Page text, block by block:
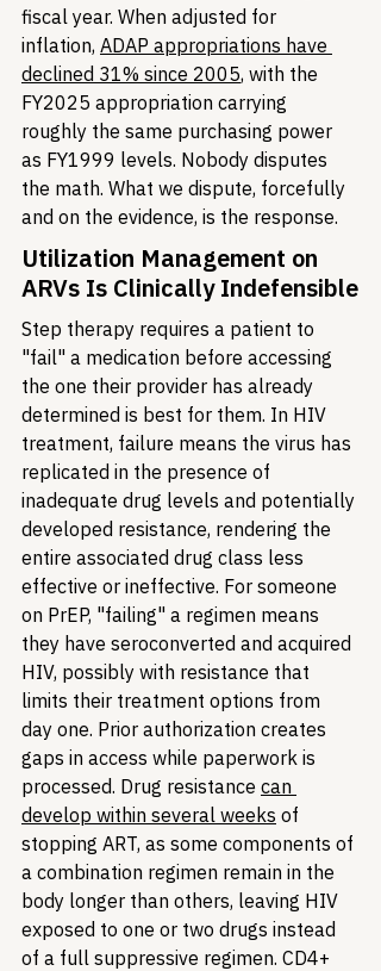
fiscal year. When adjusted for
inflation, ADAP appropriations have
declined 31% since 2005, with the
FY2025 appropriation carrying
roughly the same purchasing power
as FY1999 levels. Nobody disputes
the math. What we dispute, forcefully
and on the evidence, is the response.
Utilization Management on
ARVs Is Clinically Indefensible
Step therapy requires a patient to
"fail" a medication before accessing
the one their provider has already
determined is best for them. In HIV
treatment, failure means the virus has
replicated in the presence of
inadequate drug levels and potentially
developed resistance, rendering the
entire associated drug class less
effective or ineffective. For someone
on PrEP, "failing" a regimen means
they have seroconverted and acquired
HIV, possibly with resistance that
limits their treatment options from
day one. Prior authorization creates
gaps in access while paperwork is
processed. Drug resistance can
develop within several weeks of
stopping ART, as some components of
a combination regimen remain in the
body longer than others, leaving HIV
exposed to one or two drugs instead
of a full suppressive regimen. CD4+